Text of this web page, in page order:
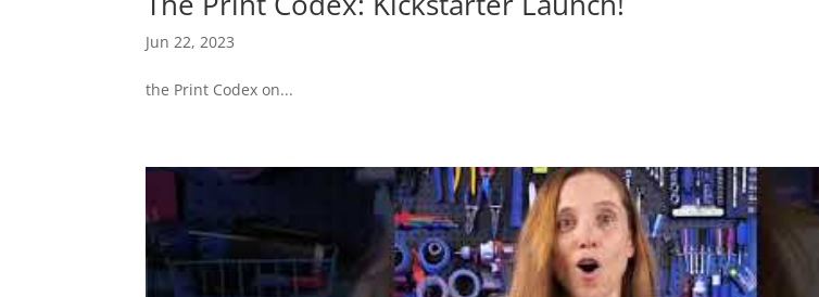
Jun 22, 2023
the Print Codex on...